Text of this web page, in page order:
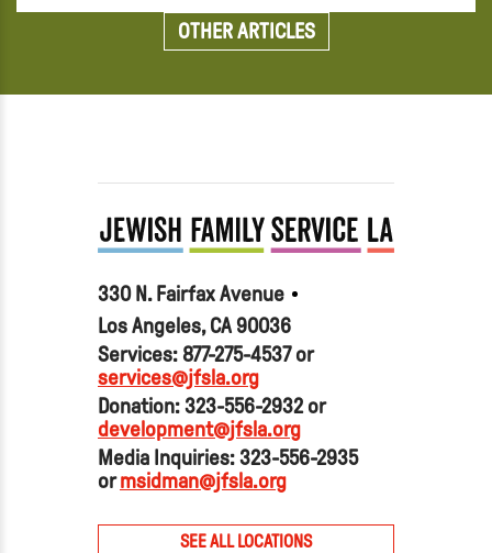
OTHER ARTICLES
330 N. Fairfax Avenue
Los Angeles, CA 90036
Services: 877-275-4537 or
services@jfsla.org
Donation: 323-556-2932 or
development@jfsla.org
Media Inquiries: 323-556-2935
ormsidman@jfsla.org
SEE ALL LOCATIONS